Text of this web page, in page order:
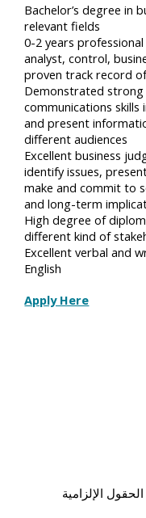
Bachelor’s degree in
relevant fields
0-2 years
analyst, control,
proven track record
Demonstrated
communications skills
and present
different audiences
Excellent business
identify issues,
make and commit to
and long-term
High degree of
different kind of
Excellent verbal and
English
Apply Here
الحقول الإلزامية